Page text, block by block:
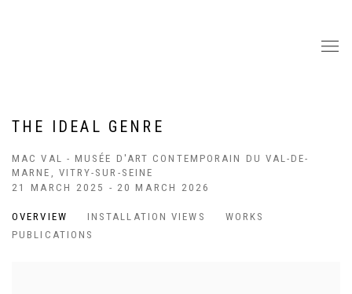
THE IDEAL GENRE
MAC VAL - MUSÉE D'ART CONTEMPORAIN DU VAL-DE-
MARNE, VITRY-SUR-SEINE
21 MARCH 2025 - 20 MARCH 2026
OVERVIEW INSTALLATION VIEWS
WORKS
PUBLICATIONS